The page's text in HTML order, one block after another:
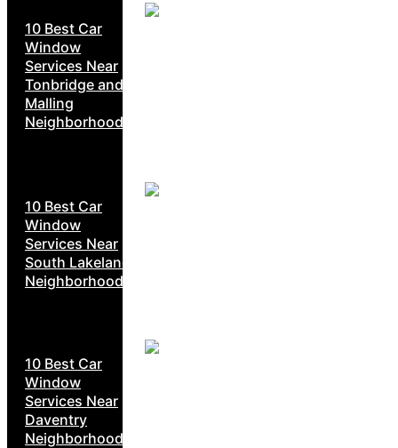
10 Best Car
Window
Services Near
Tonbridge and
Malling
Neighborhoods
10 Best Car
Window
Services Near
South Lakeland
Neighborhoods
10 Best Car
Window
Services Near
Daventry
Neighborhoods